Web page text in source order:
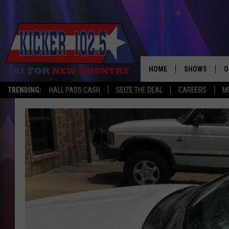
TRENDING: HALL PASS CASH SEIZE THE DEAL CAREERS
HOME SHOWS
WAKE UP